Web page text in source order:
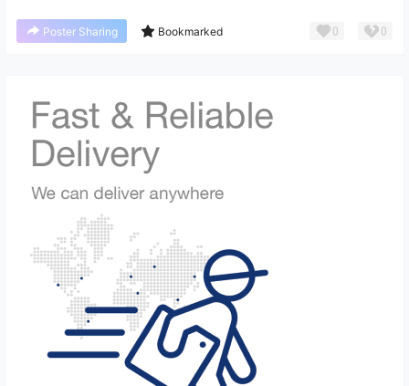
Poster Sharing Bookmarked 0 0